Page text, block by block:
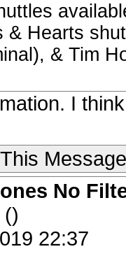
& Hearts
& Tim
I
Message
No
()
22:37